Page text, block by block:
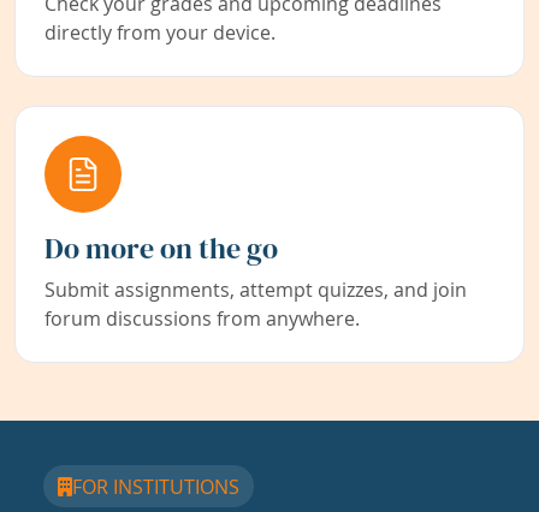
directly from your device.
Do more on the go
Submit assignments, attempt quizzes, and join
forum discussions from anywhere.
FOR INSTITUTIONS